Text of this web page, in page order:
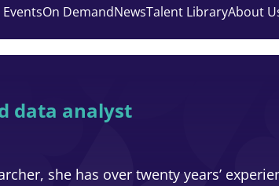
On DemandNewsTalent LibraryAbout
data analyst
she has over twenty years’